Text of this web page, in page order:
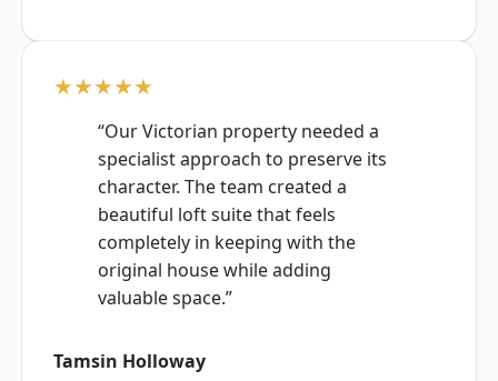
★★★★★
“Our Victorian property needed a
specialist approach to preserve its
character. The team created a
beautiful loft suite that feels
completely in keeping with the
original house while adding
valuable space.”
Tamsin Holloway